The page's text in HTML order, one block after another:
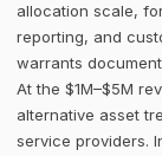
allocation scale,
reporting, and
warrants
At the $1M–$5M
alternative asset
service providers.